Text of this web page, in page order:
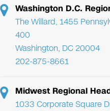
Washington D.C.
The Willard, 1455
400
Washington, DC 20004
202-875-8661
Midwest Regional
1033 Corporate Square